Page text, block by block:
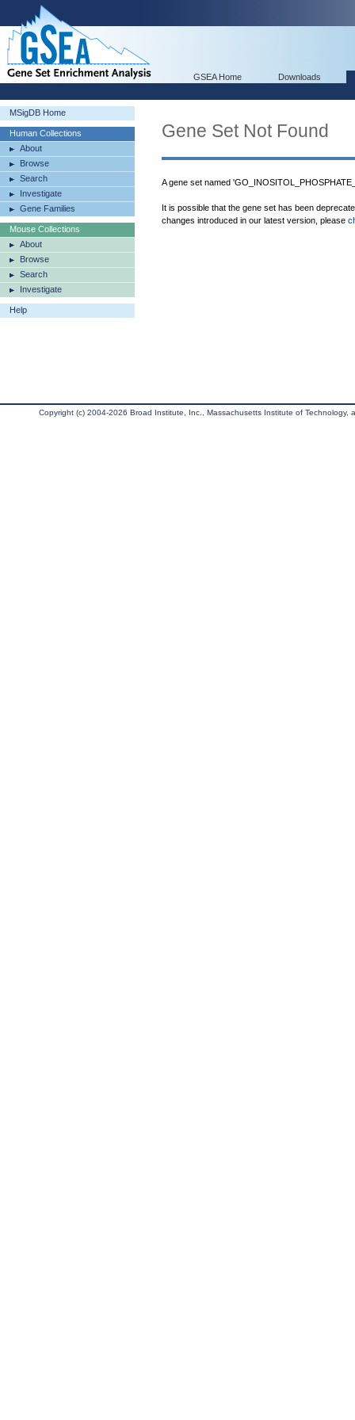
GSEA Home Downloads
MSigDB Home
Human Collections
About
Browse
Search
Investigate
Gene Families
Mouse Collections
About
Browse
Search
Investigate
Help
Gene Set Not Found
A gene set named
It is possible that the gene set has been
changes introduced in our latest version, please
Copyright (c) 2004-2026 Broad Institute, Inc., Massachusetts Institute of Technology,